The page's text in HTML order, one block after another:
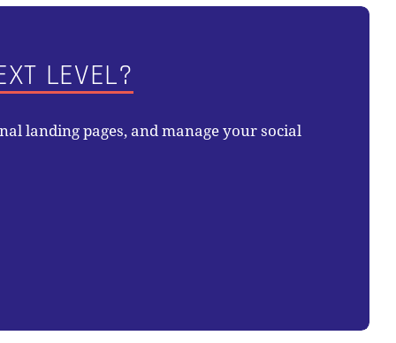
LEVEL?
landing pages, and manage your social